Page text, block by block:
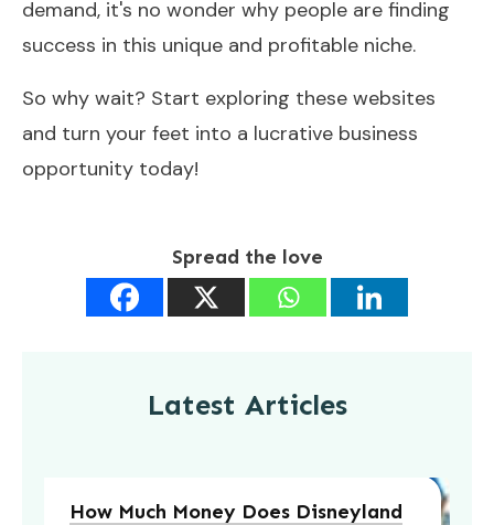
demand, it's no wonder why people are finding
success in this unique and profitable niche.
So why wait? Start exploring these websites
and turn your feet into a lucrative business
opportunity today!
Spread the love
Latest Articles
How Much Money Does Disneyland